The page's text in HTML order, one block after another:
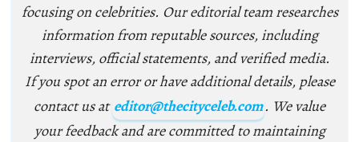
focusing on celebrities. Our editorial team researches
information from reputable sources, including
interviews, official statements, and verified media.
If you spot an error or have additional details, please
contact us at editor@thecityceleb.com. We value
your feedback and are committed to maintaining